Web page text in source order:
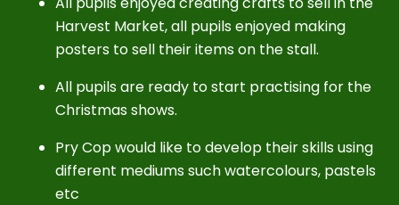
Harvest Market, all pupils enjoyed making
posters to sell their items on the stall.
All pupils are ready to start practising for the
Christmas shows.
Pry Cop would like to develop their skills using
different mediums such watercolours, pastels
etc